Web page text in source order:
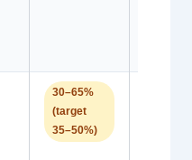
30–65%
(target
35–50%)